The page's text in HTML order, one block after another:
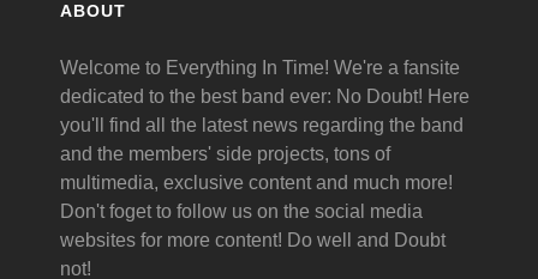
ABOUT
Welcome to Everything In Time! We're a fansite
dedicated to the best band ever: No Doubt! Here
you'll find all the latest news regarding the band
and the members' side projects, tons of
multimedia, exclusive content and much more!
Don't foget to follow us on the social media
websites for more content! Do well and Doubt
not!